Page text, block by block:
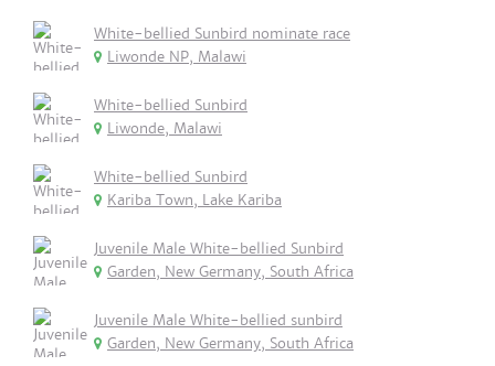
White-bellied Sunbird nominate race
Liwonde NP, Malawi
White-bellied Sunbird
Liwonde, Malawi
White-bellied Sunbird
Kariba Town, Lake Kariba
Juvenile Male White-bellied Sunbird
Garden, New Germany, South Africa
Juvenile Male White-bellied sunbird
Garden, New Germany, South Africa